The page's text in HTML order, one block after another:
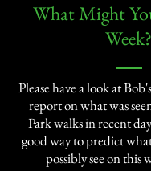
​What Might
Week?​
Please have a look at
report on what was
Park walks in recent
good way to predict
possibly see on this